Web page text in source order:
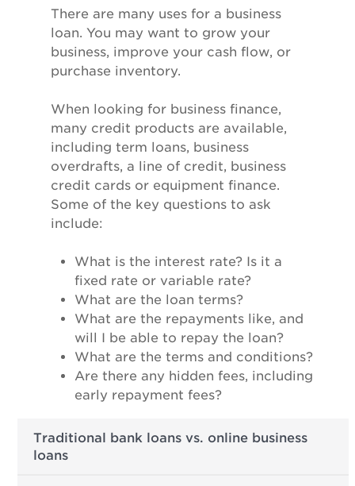
There are many uses for a business
loan. You may want to grow your
business, improve your cash flow, or
purchase inventory.
When looking for business finance,
many credit products are available,
including term loans, business
overdrafts, a line of credit, business
credit cards or equipment finance.
Some of the key questions to ask
include:
What is the interest rate? Is it a
fixed rate or variable rate?
What are the loan terms?
What are the repayments like, and
will I be able to repay the loan?
What are the terms and conditions?
Are there any hidden fees, including
early repayment fees?
Traditional bank loans vs. online business
loans